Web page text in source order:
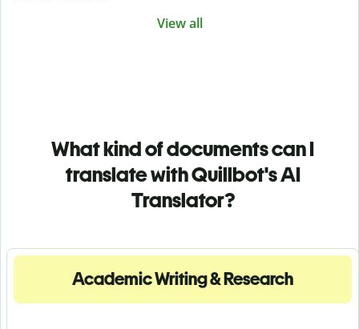
View all
What kind of documents can I
translate with Quillbot's AI
Translator?
Academic Writing & Research